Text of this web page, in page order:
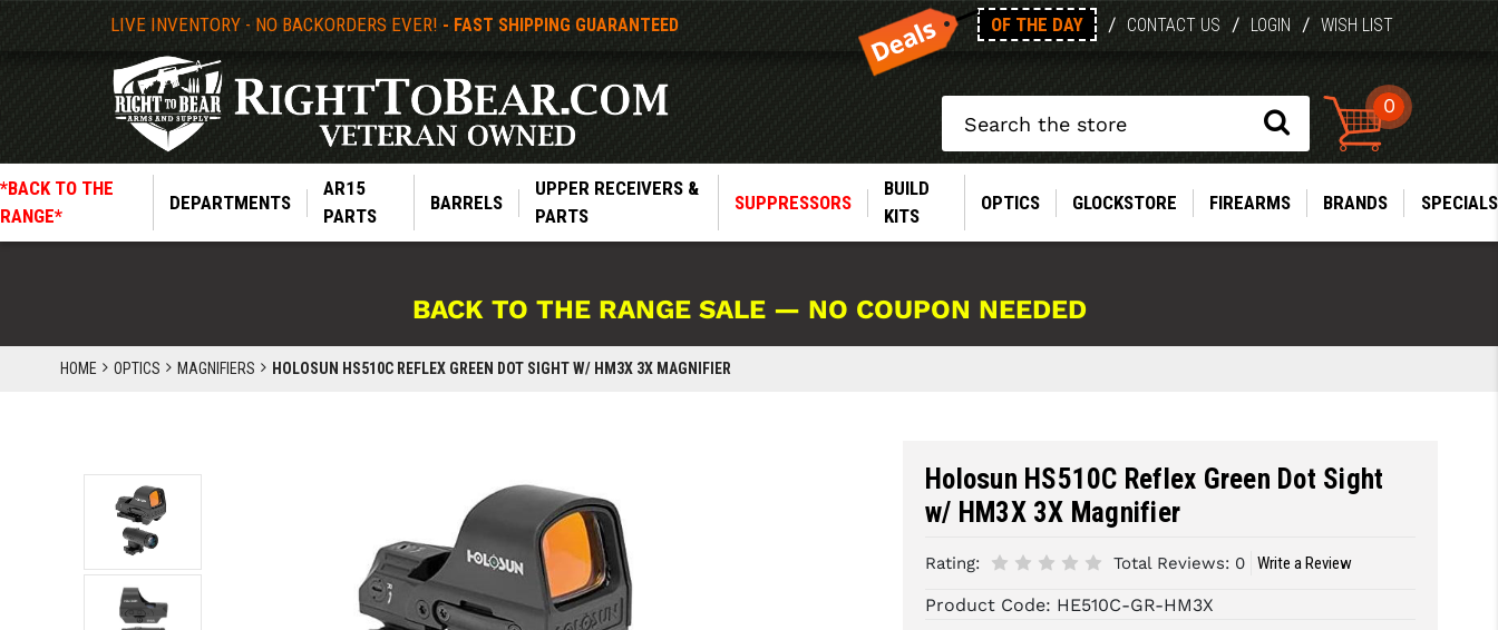
LIVE INVENTORY - NO BACKORDERS EVER! - FAST SHIPPING GUARANTEED OF THE DAY / CONTACT US / LOGIN / WISH LIST
0
*BACK TO THE
RANGE*
DEPARTMENTS
AR15
PARTS
BARRELS
UPPER RECEIVERS &
PARTS
SUPPRESSORS
BUILD
KITS
OPTICS GLOCKSTORE FIREARMS BRANDS SPECIALS
BACK TO THE RANGE SALE — NO COUPON NEEDED
HOME OPTICS MAGNIFIERS HOLOSUN HS510C REFLEX GREEN DOT SIGHT W/ HM3X 3X MAGNIFIER
Holosun HS510C Reflex Green Dot Sight
w/ HM3X 3X Magnifier
Rating: Total Reviews: 0 Write a Review
Product Code: HE510C-GR-HM3X